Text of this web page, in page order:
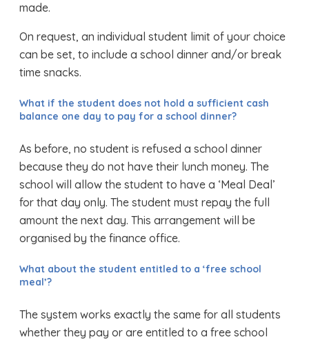
made.
On request, an individual student limit of your choice
can be set, to include a school dinner and/or break
time snacks.
What if the student does not hold a sufficient cash
balance one day to pay for a school dinner?
As before, no student is refused a school dinner
because they do not have their lunch money. The
school will allow the student to have a ‘Meal Deal’
for that day only. The student must repay the full
amount the next day. This arrangement will be
organised by the finance office.
What about the student entitled to a ‘free school
meal’?
The system works exactly the same for all students
whether they pay or are entitled to a free school